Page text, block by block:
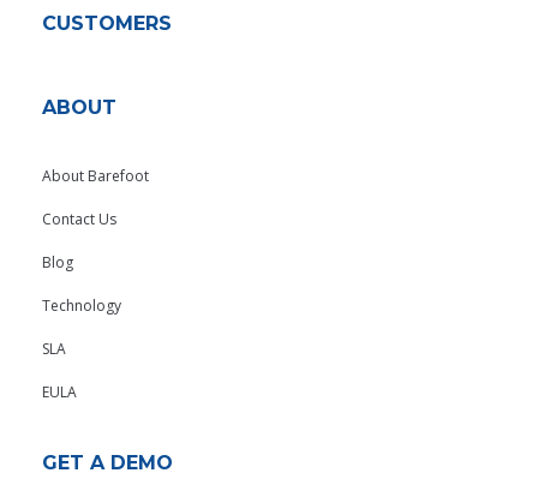
CUSTOMERS
ABOUT
About Barefoot
Contact Us
Blog
Technology
SLA
EULA
GET A DEMO